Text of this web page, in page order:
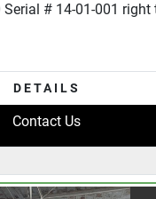
# 14-01-001 right
DETAILS
Contact Us